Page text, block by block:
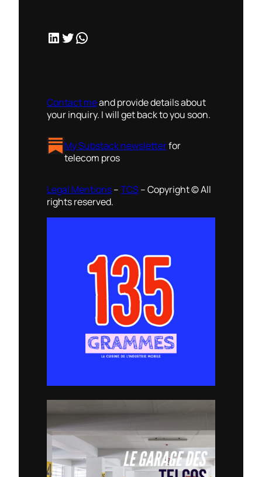
LinkedIn Twitter WhatsApp
Contact meand provide details about
your inquiry. I will get back to you soon.
My Substack newsletterfor
telecom pros
Legal Mentions–TCS– Copyright © All
rights reserved.